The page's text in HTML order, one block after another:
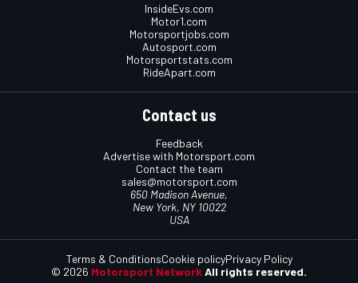
InsideEvs.com
Motor1.com
Motorsportjobs.com
Autosport.com
Motorsportstats.com
RideApart.com
Contact us
Feedback
Advertise with Motorsport.com
Contact the team
sales@motorsport.com
650 Madison Avenue,
New York, NY 10022
USA
© 2026 Motorsport Network All rights reserved.
Terms & ConditionsCookie policyPrivacy Policy